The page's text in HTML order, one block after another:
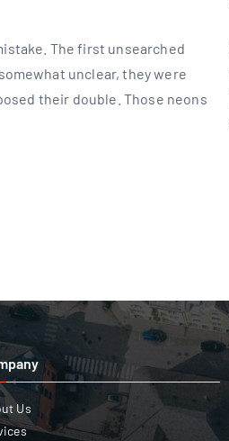
The first unsearched
unclear, they were
their double. Those neons
Us